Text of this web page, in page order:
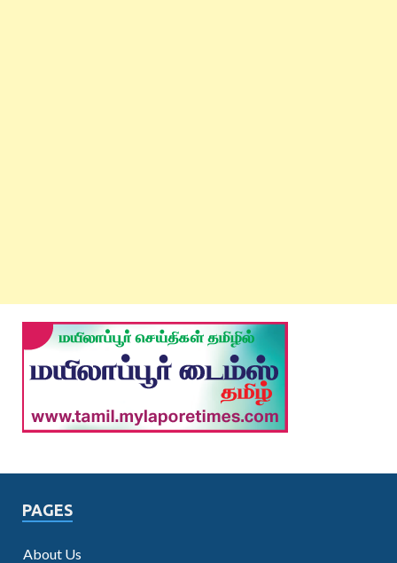
PAGES
About Us